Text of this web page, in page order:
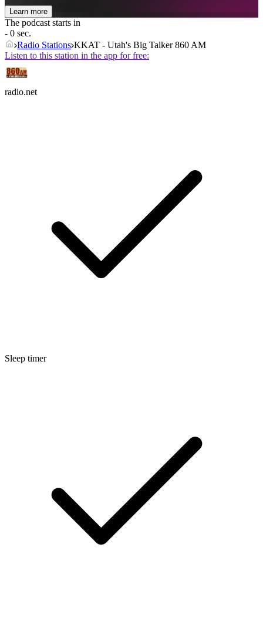
Learn more
The podcast starts in
- 0 sec.
Radio Stations KKAT - Utah's Big Talker 860 AM
Listen to this station in the app for free:
radio.net
Sleep timer